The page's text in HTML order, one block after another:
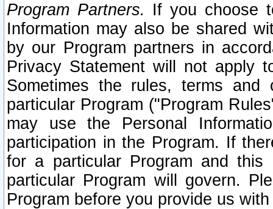
Program Partners. If you choose
Information may also be shared
by our Program partners in
Privacy Statement will not apply
Sometimes the rules, terms
particular Program ("Program
may use the Personal
participation in the Program. If
for a particular Program and
particular Program will govern.
Program before you provide us